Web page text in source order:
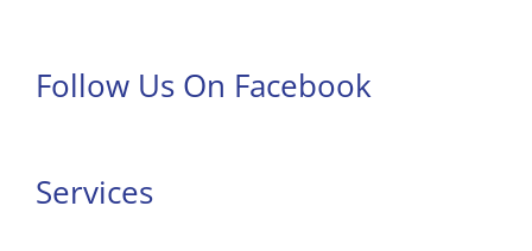
Follow Us On Facebook
Services